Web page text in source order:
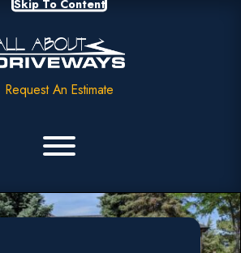
Skip To Content
Request An Estimate